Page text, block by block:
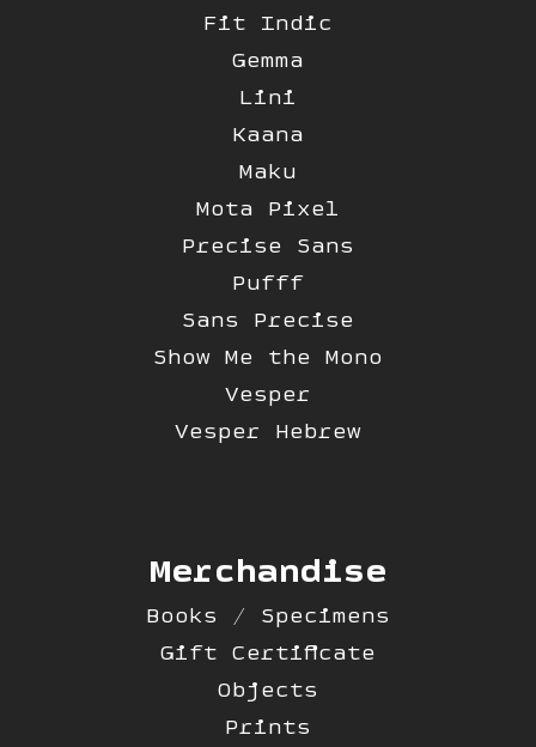
Fit Indic
Gemma
Lini
Kaana
Maku
Mota Pixel
Precise Sans
Pufff
Sans Precise
Show Me the Mono
Vesper
Vesper Hebrew
Merchandise
Books / Specimens
Gift Certificate
Objects
Prints